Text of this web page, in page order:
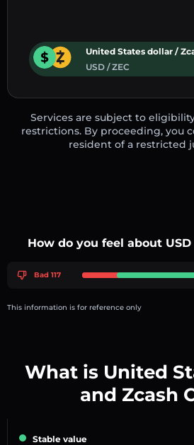
United States dollar /
USD / ZEC
Services are subject to
restrictions. By proceeding, you
resident of a restricted
How do you feel about
Bad 117
This information is for reference only
What is United
and Zcash
Stable value